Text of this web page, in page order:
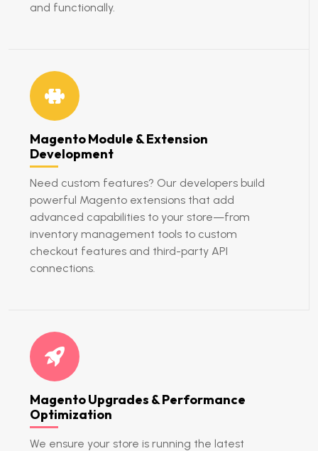
and functionally.
Magento Module & Extension
Development
Need custom features? Our developers build
powerful Magento extensions that add
advanced capabilities to your store—from
inventory management tools to custom
checkout features and third-party API
connections.
Magento Upgrades & Performance
Optimization
We ensure your store is running the latest